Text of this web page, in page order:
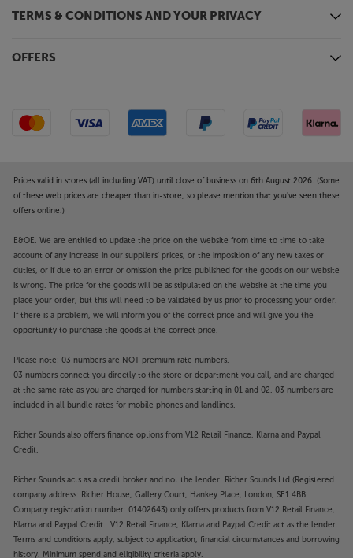
TERMS & CONDITIONS AND YOUR PRIVACY
OFFERS
Prices valid in stores (all including VAT) until close of business on 6th August 2026. (Some
of these web prices are cheaper than in-store, so please mention that you've seen these
offers online.)
E&OE. We are entitled to update the price on the website from time to time to take
account of any increase in our suppliers' prices, or the imposition of any new taxes or
duties, or if due to an error or omission the price published for the goods on our website
is wrong. The price for the goods will be as stipulated on the website at the time you
place your order, but this will need to be validated by us prior to processing your order.
If there is a problem, we will inform you of the correct price and will give you the
opportunity to purchase the goods at the correct price.
Please note: 03 numbers are NOT premium rate numbers.
03 numbers connect you directly to the store or department you call, and are charged
at the same rate as you are charged for numbers starting in 01 and 02. 03 numbers are
included in all bundle rates for mobile phones and landlines.
Richer Sounds also offers finance options from V12 Retail Finance, Klarna and Paypal
Credit.
Richer Sounds acts as a credit broker and not the lender. Richer Sounds Ltd (Registered
company address: Richer House, Gallery Court, Hankey Place, London, SE1 4BB.
Company registration number: 01402643) only offers products from V12 Retail Finance,
Klarna and Paypal Credit. V12 Retail Finance, Klarna and Paypal Credit act as the lender.
Terms and conditions apply, subject to application, financial circumstances and borrowing
history. Minimum spend and eligibility criteria apply.